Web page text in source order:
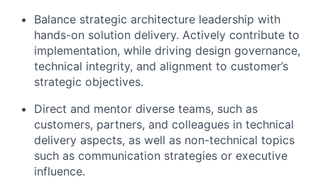
Balance strategic architecture leadership with
hands-on solution delivery. Actively contribute to
implementation, while driving design governance,
technical integrity, and alignment to customer’s
strategic objectives.
Direct and mentor diverse teams, such as
customers, partners, and colleagues in technical
delivery aspects, as well as non-technical topics
such as communication strategies or executive
influence.